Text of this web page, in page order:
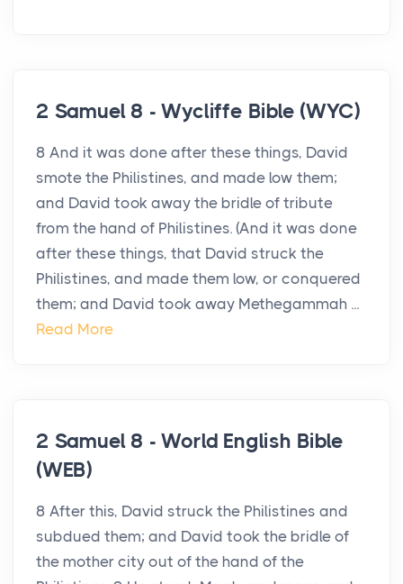
2 Samuel 8 - Wycliffe Bible (WYC)
8 And it was done after these things, David
smote the Philistines, and made low them;
and David took away the bridle of tribute
from the hand of Philistines. (And it was done
after these things, that David struck the
Philistines, and made them low, or conquered
them; and David took away Methegammah ...
Read More
2 Samuel 8 - World English Bible
(WEB)
8 After this, David struck the Philistines and
subdued them; and David took the bridle of
the mother city out of the hand of the